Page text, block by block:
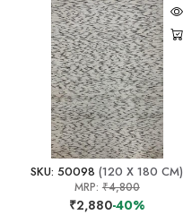
SKU: 50098 (120 X 180 CM)
MRP: ₹4,800
₹2,880-40%